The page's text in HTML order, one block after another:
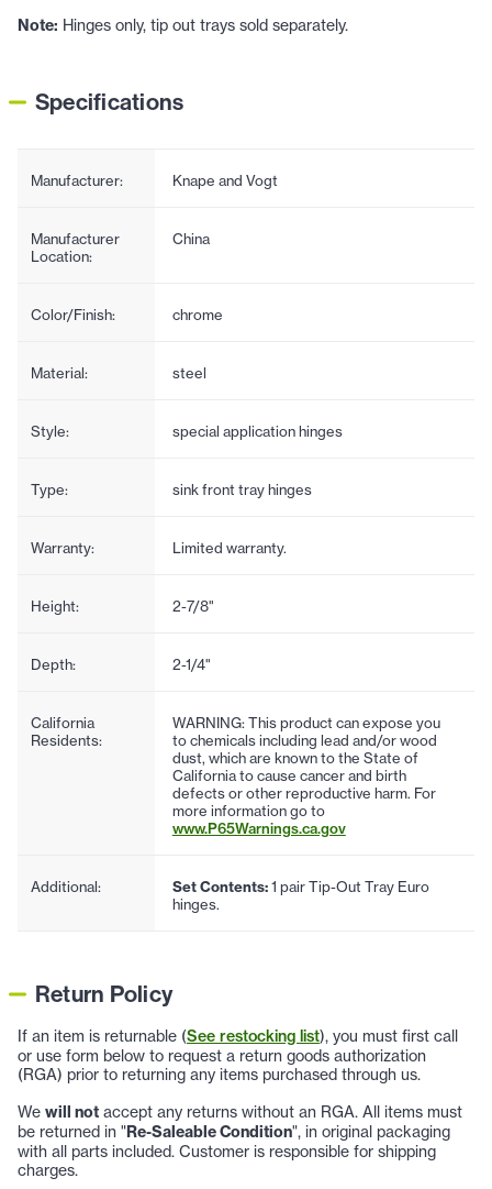
Note: Hinges only, tip out trays sold separately.
Specifications
Manufacturer: Knape and Vogt
Manufacturer
Location:
China
Color/Finish: chrome
Material: steel
Style: special application hinges
Type: sink front tray hinges
Warranty: Limited warranty.
Height: 2-7/8"
Depth: 2-1/4"
California
Residents:
WARNING: This product can expose you
to chemicals including lead and/or wood
dust, which are known to the State of
California to cause cancer and birth
defects or other reproductive harm. For
more information go to
www.P65Warnings.ca.gov
Additional: Set Contents:1 pair Tip-Out Tray Euro
hinges.
Return Policy
If an item is returnable (See restocking list), you must first call
or use form below to request a return goods authorization
(RGA) prior to returning any items purchased through us.
We will not accept any returns without an RGA. All items must
be returned in "Re-Saleable Condition", in original packaging
with all parts included. Customer is responsible for shipping
charges.